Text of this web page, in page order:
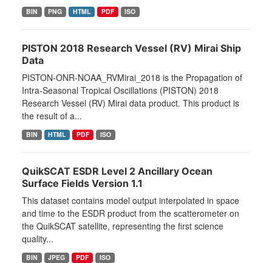
BIN PNG HTML PDF ISO
PISTON 2018 Research Vessel (RV) Mirai Ship
Data
PISTON-ONR-NOAA_RVMirai_2018 is the Propagation of
Intra-Seasonal Tropical Oscillations (PISTON) 2018
Research Vessel (RV) Mirai data product. This product is
the result of a...
BIN HTML PDF ISO
QuikSCAT ESDR Level 2 Ancillary Ocean
Surface Fields Version 1.1
This dataset contains model output interpolated in space
and time to the ESDR product from the scatterometer on
the QuikSCAT satellite, representing the first science
quality...
BIN JPEG PDF ISO